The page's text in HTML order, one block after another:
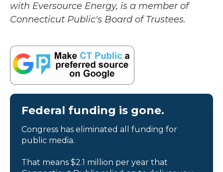
with Eversource Energy, is a member of
Connecticut Public's Board of Trustees.
Federal funding is gone.
Congress has eliminated all funding for
public media.
That means $2.1 million per year that